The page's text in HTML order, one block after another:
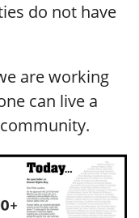
do not have
are working
can live a